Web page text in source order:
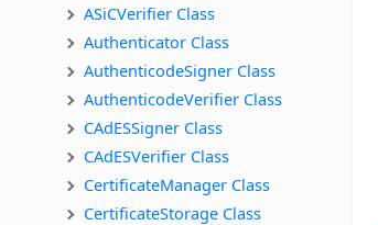
ASiCVerifier Class
Authenticator Class
AuthenticodeSigner Class
AuthenticodeVerifier Class
CAdESSigner Class
CAdESVerifier Class
CertificateManager Class
CertificateStorage Class